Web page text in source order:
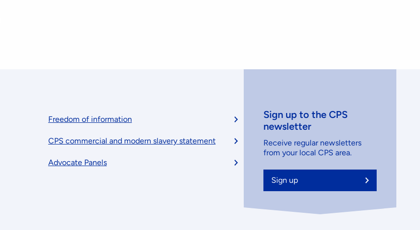
Freedom of information
CPS commercial and modern slavery statement
Advocate Panels
Sign up to the CPS
newsletter
Receive regular newsletters
from your local CPS area.
Sign up